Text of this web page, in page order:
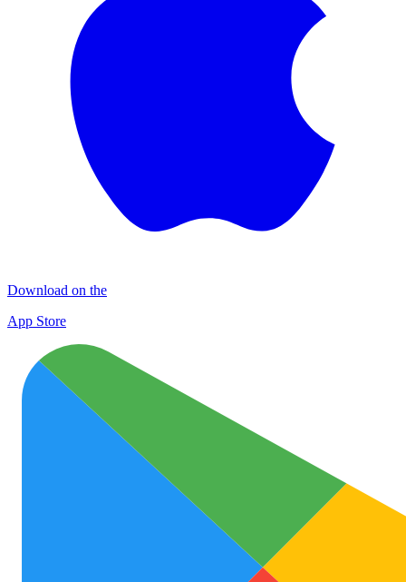
Download on the
App Store